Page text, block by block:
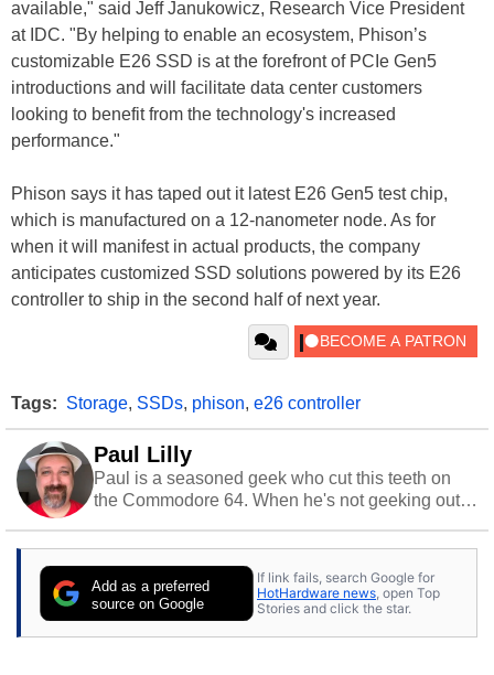
available," said Jeff Janukowicz, Research Vice President
at IDC. "By helping to enable an ecosystem, Phison’s
customizable E26 SSD is at the forefront of PCIe Gen5
introductions and will facilitate data center customers
looking to benefit from the technology's increased
performance."
Phison says it has taped out it latest E26 Gen5 test chip,
which is manufactured on a 12-nanometer node. As for
when it will manifest in actual products, the company
anticipates customized SSD solutions powered by its E26
controller to ship in the second half of next year.
Tags: Storage, SSDs, phison, e26 controller
Paul Lilly
Paul is a seasoned geek who cut this teeth on
the Commodore 64. When he's not geeking out
stray cats.
Add as a preferred
source on Google
If link fails, search Google for
HotHardware news , open Top
Stories and click the star.